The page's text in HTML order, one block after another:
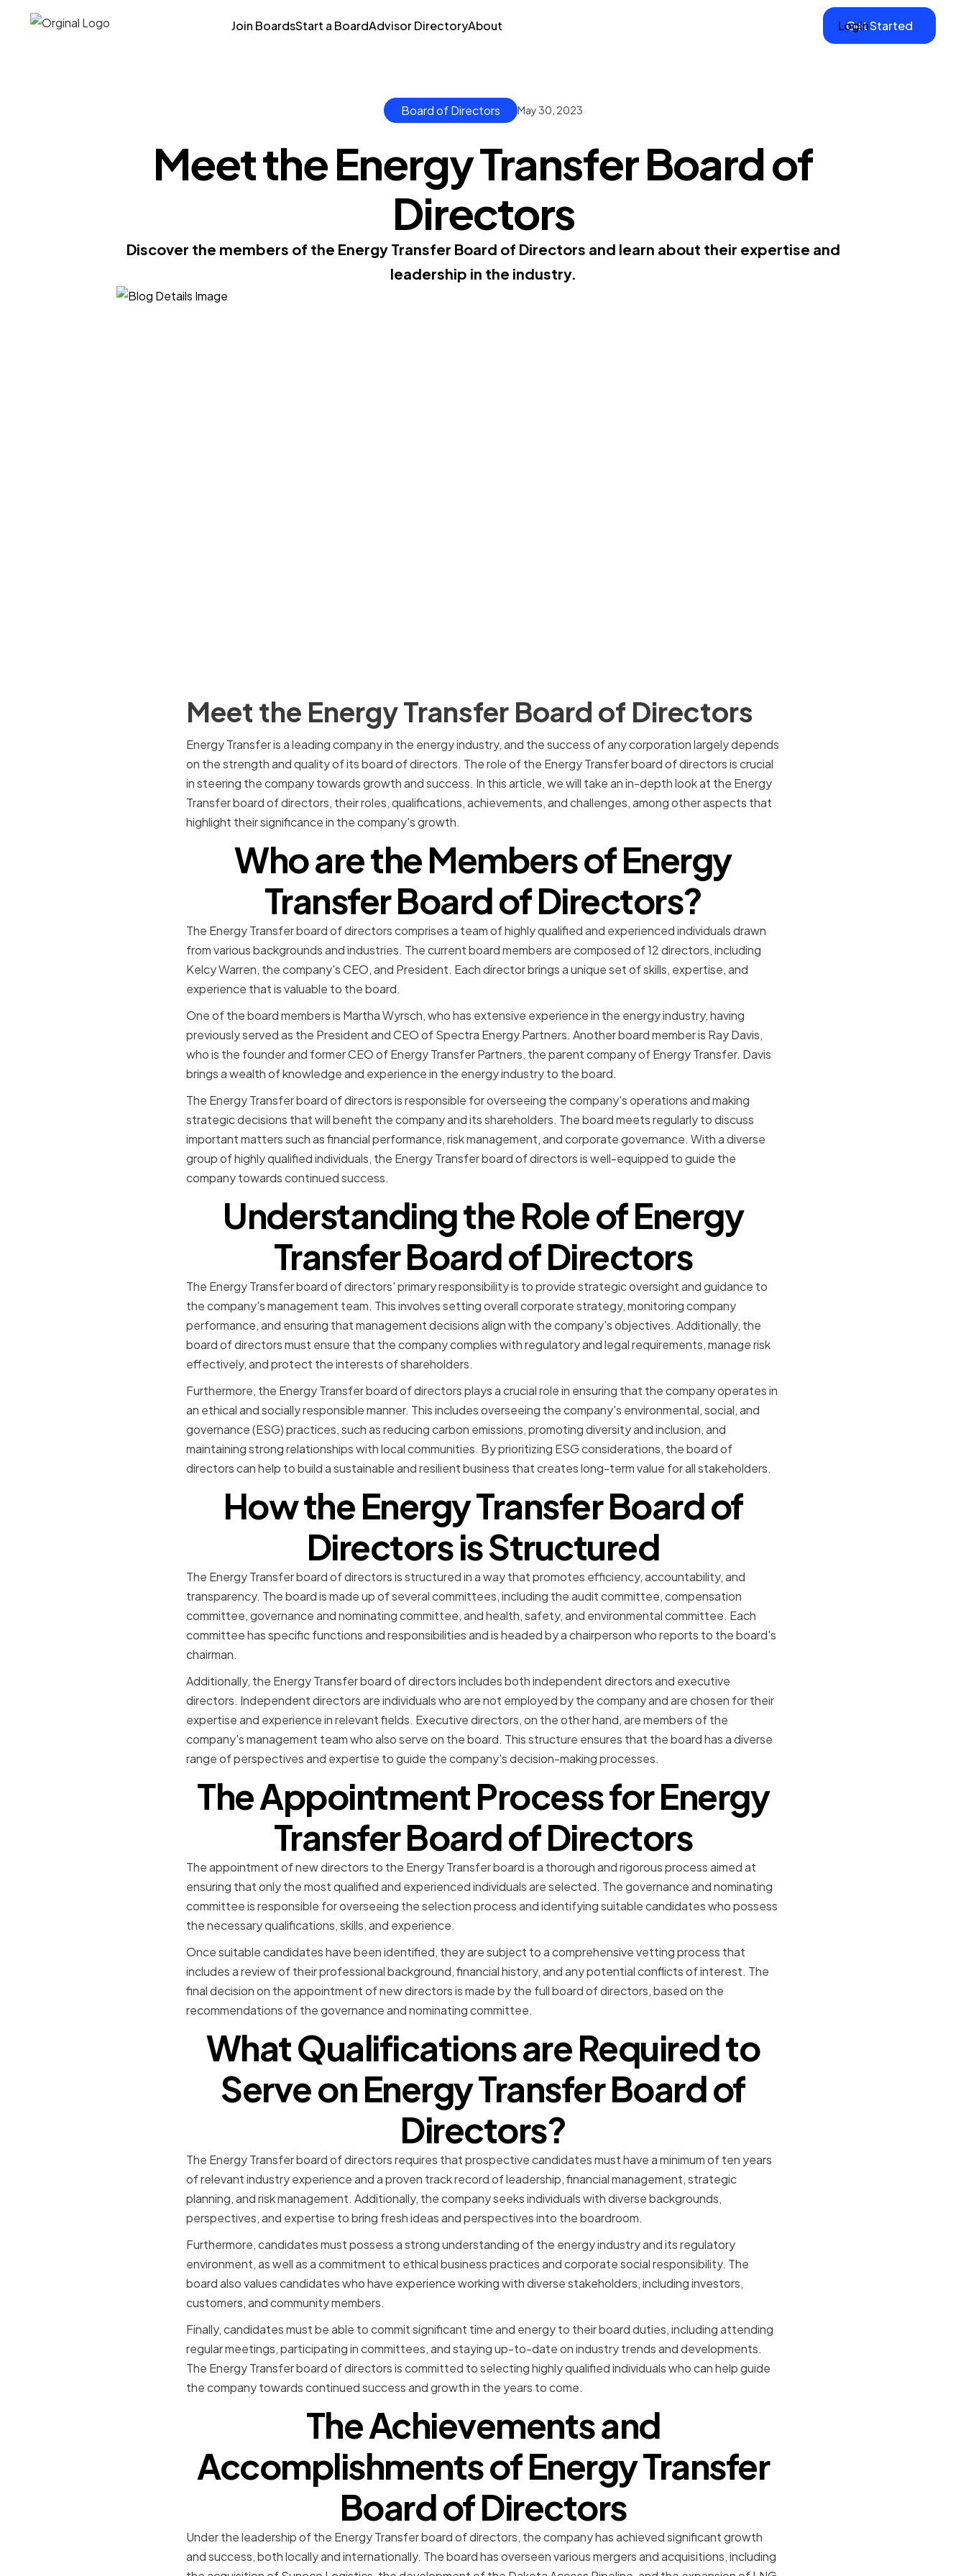
Join BoardsStart a BoardAdvisor DirectoryAbout Login
Get Started
Board of Directors May 30, 2023
Meet the Energy Transfer Board of
Directors
Discover the members of the Energy Transfer Board of Directors and learn about their expertise and
leadership in the industry.
Meet the Energy Transfer Board of Directors
Energy Transfer is a leading company in the energy industry, and the success of any corporation largely depends
on the strength and quality of its board of directors. The role of the Energy Transfer board of directors is crucial
in steering the company towards growth and success. In this article, we will take an in-depth look at the Energy
Transfer board of directors, their roles, qualifications, achievements, and challenges, among other aspects that
highlight their significance in the company's growth.
Who are the Members of Energy
Transfer Board of Directors?
The Energy Transfer board of directors comprises a team of highly qualified and experienced individuals drawn
from various backgrounds and industries. The current board members are composed of 12 directors, including
Kelcy Warren, the company's CEO, and President. Each director brings a unique set of skills, expertise, and
experience that is valuable to the board.
One of the board members is Martha Wyrsch, who has extensive experience in the energy industry, having
previously served as the President and CEO of Spectra Energy Partners. Another board member is Ray Davis,
who is the founder and former CEO of Energy Transfer Partners, the parent company of Energy Transfer. Davis
brings a wealth of knowledge and experience in the energy industry to the board.
The Energy Transfer board of directors is responsible for overseeing the company's operations and making
strategic decisions that will benefit the company and its shareholders. The board meets regularly to discuss
important matters such as financial performance, risk management, and corporate governance. With a diverse
group of highly qualified individuals, the Energy Transfer board of directors is well-equipped to guide the
company towards continued success.
Understanding the Role of Energy
Transfer Board of Directors
The Energy Transfer board of directors' primary responsibility is to provide strategic oversight and guidance to
the company's management team. This involves setting overall corporate strategy, monitoring company
performance, and ensuring that management decisions align with the company's objectives. Additionally, the
board of directors must ensure that the company complies with regulatory and legal requirements, manage risk
effectively, and protect the interests of shareholders.
Furthermore, the Energy Transfer board of directors plays a crucial role in ensuring that the company operates in
an ethical and socially responsible manner. This includes overseeing the company's environmental, social, and
governance (ESG) practices, such as reducing carbon emissions, promoting diversity and inclusion, and
maintaining strong relationships with local communities. By prioritizing ESG considerations, the board of
directors can help to build a sustainable and resilient business that creates long-term value for all stakeholders.
How the Energy Transfer Board of
Directors is Structured
The Energy Transfer board of directors is structured in a way that promotes efficiency, accountability, and
transparency. The board is made up of several committees, including the audit committee, compensation
committee, governance and nominating committee, and health, safety, and environmental committee. Each
committee has specific functions and responsibilities and is headed by a chairperson who reports to the board's
chairman.
Additionally, the Energy Transfer board of directors includes both independent directors and executive
directors. Independent directors are individuals who are not employed by the company and are chosen for their
expertise and experience in relevant fields. Executive directors, on the other hand, are members of the
company's management team who also serve on the board. This structure ensures that the board has a diverse
range of perspectives and expertise to guide the company's decision-making processes.
The Appointment Process for Energy
Transfer Board of Directors
The appointment of new directors to the Energy Transfer board is a thorough and rigorous process aimed at
ensuring that only the most qualified and experienced individuals are selected. The governance and nominating
committee is responsible for overseeing the selection process and identifying suitable candidates who possess
the necessary qualifications, skills, and experience.
Once suitable candidates have been identified, they are subject to a comprehensive vetting process that
includes a review of their professional background, financial history, and any potential conflicts of interest. The
final decision on the appointment of new directors is made by the full board of directors, based on the
recommendations of the governance and nominating committee.
What Qualifications are Required to
Serve on Energy Transfer Board of
Directors?
The Energy Transfer board of directors requires that prospective candidates must have a minimum of ten years
of relevant industry experience and a proven track record of leadership, financial management, strategic
planning, and risk management. Additionally, the company seeks individuals with diverse backgrounds,
perspectives, and expertise to bring fresh ideas and perspectives into the boardroom.
Furthermore, candidates must possess a strong understanding of the energy industry and its regulatory
environment, as well as a commitment to ethical business practices and corporate social responsibility. The
board also values candidates who have experience working with diverse stakeholders, including investors,
customers, and community members.
Finally, candidates must be able to commit significant time and energy to their board duties, including attending
regular meetings, participating in committees, and staying up-to-date on industry trends and developments.
The Energy Transfer board of directors is committed to selecting highly qualified individuals who can help guide
the company towards continued success and growth in the years to come.
The Achievements and
Accomplishments of Energy Transfer
Board of Directors
Under the leadership of the Energy Transfer board of directors, the company has achieved significant growth
and success, both locally and internationally. The board has overseen various mergers and acquisitions, including